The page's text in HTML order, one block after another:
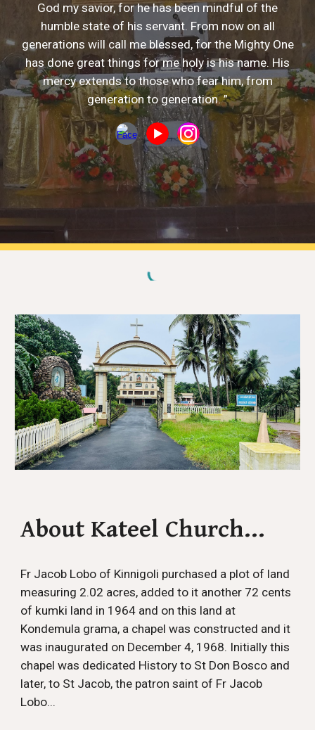
God my savior, for he has been mindful of the
humble state of his servant. From now on all
generations will call me blessed, for the Mighty One
has done great things for me holy is his name. His
mercy extends to those who fear him, from
generation to generation. ”
About Kateel Church...
Fr Jacob Lobo of Kinnigoli purchased a plot of land
measuring 2.02 acres, added to it another 72 cents
of kumki land in 1964 and on this land at
Kondemula grama, a chapel was constructed and it
was inaugurated on December 4, 1968. Initially this
chapel was dedicated Historyto St Don Bosco and
later, to St Jacob, the patron saint of Fr Jacob
Lobo...